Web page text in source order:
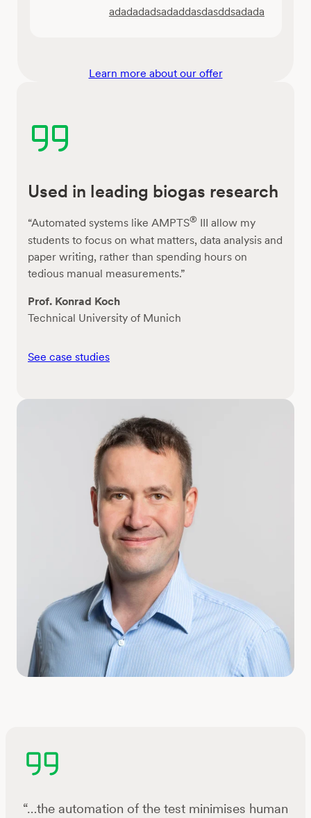
adadadadsadaddasdasddsadada
Learn more about our offer
Used in leading biogas research
“Automated systems like AMPTS® III allow my
students to focus on what matters, data analysis and
paper writing, rather than spending hours on
tedious manual measurements.”
Prof. Konrad Koch
Technical University of Munich
See case studies
“…the automation of the test minimises human